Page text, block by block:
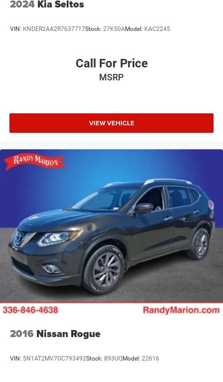
2024 Kia Seltos
VIN: KNDER2AA2R7637717Stock: 27K50AModel: KAC2245
Call For Price
MSRP
VIEW VEHICLE
2016 Nissan Rogue
VIN: 5N1AT2MV7GC793492Stock: 893UQModel: 22616